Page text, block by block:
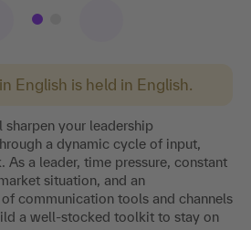
English is held in English.
your leadership
a dynamic cycle of input,
As a leader, time pressure, constant
situation, and an
communication tools and channels
a well-stocked toolkit to stay on